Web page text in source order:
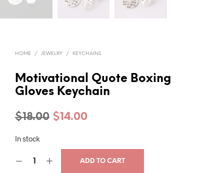
HOME / JEWELRY / KEYCHAINS
Motivational Quote Boxing
Gloves Keychain
$18.00 Original
was:
$18.00.
$14.00Current
is:
$14.00.
In stock
ADD TO CART